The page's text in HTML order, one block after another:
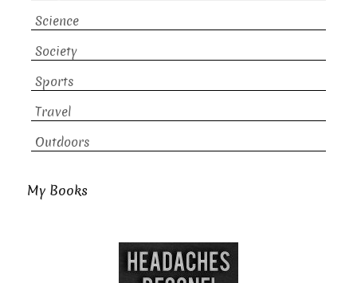
Science
Society
Sports
Travel
Outdoors
My Books